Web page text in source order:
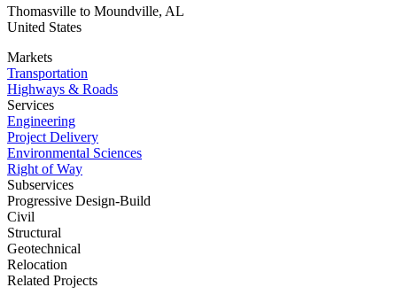
Thomasville to Moundville, AL
United States
Markets
Transportation
Highways & Roads
Services
Engineering
Project Delivery
Environmental Sciences
Right of Way
Subservices
Progressive Design-Build
Civil
Structural
Geotechnical
Relocation
Related Projects